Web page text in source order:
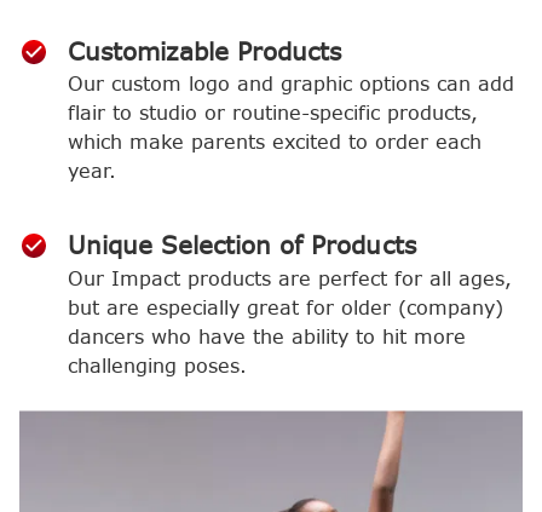
Customizable Products
Our custom logo and graphic options can add
flair to studio or routine-specific products,
which make parents excited to order each
year.
Unique Selection of Products
Our Impact products are perfect for all ages,
but are especially great for older (company)
dancers who have the ability to hit more
challenging poses.